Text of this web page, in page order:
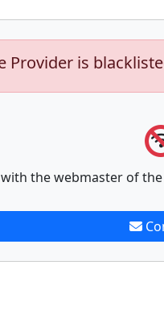
Provider is
the webmaster of